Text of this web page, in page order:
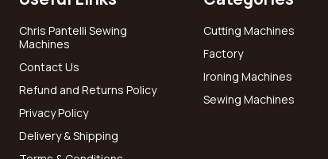
Chris Pantelli Sewing
Machines
Contact Us
Refund and Returns Policy
Privacy Policy
Delivery & Shipping
Cutting Machines
Factory
Ironing Machines
Sewing Machines